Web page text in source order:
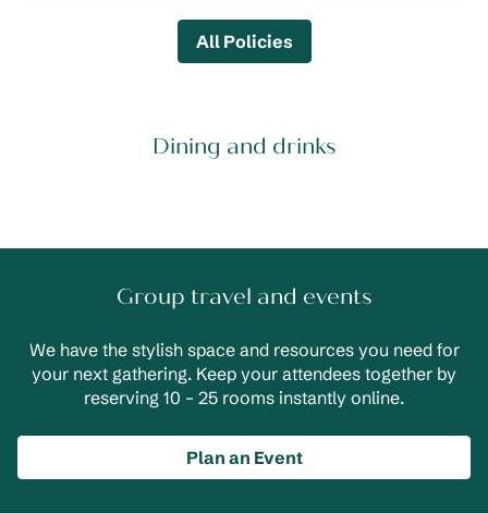
All Policies
Dining and drinks
Group travel and events
We have the stylish space and resources you need for
your next gathering. Keep your attendees together by
reserving 10 – 25 rooms instantly online.
Plan an Event